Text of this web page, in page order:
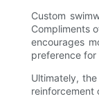
Custom
Compliments
encourages
preference for
Ultimately,
reinforcement